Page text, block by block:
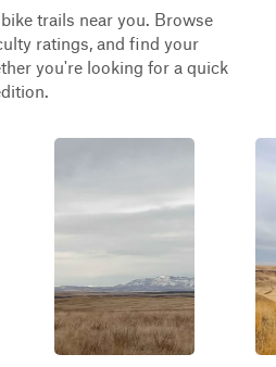
trails near you. Browse
ratings, and find your
you're looking for a quick